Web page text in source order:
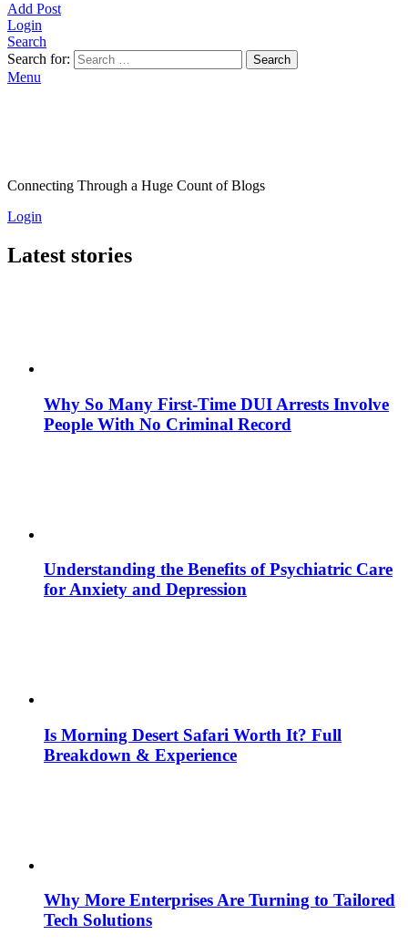
Add Post
Login
Search
Search for:
Search
Menu
Connecting Through a Huge Count of Blogs
Login
Latest stories
Why So Many First-Time DUI Arrests Involve
People With No Criminal Record
Understanding the Benefits of Psychiatric Care
for Anxiety and Depression
Is Morning Desert Safari Worth It? Full
Breakdown & Experience
Why More Enterprises Are Turning to Tailored
Tech Solutions